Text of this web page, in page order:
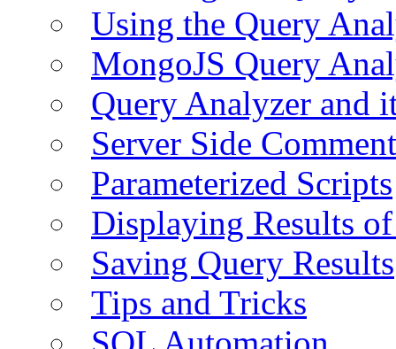
Using the Query
MongoJS Query
Query Analyzer and
Server Side
Parameterized Scripts
Displaying Results
Saving Query Results
Tips and Tricks